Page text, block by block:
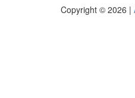
Copyright © 2026 |